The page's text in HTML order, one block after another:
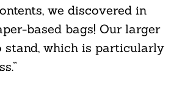
we discovered in
based bags! Our larger
stand, which is particularly